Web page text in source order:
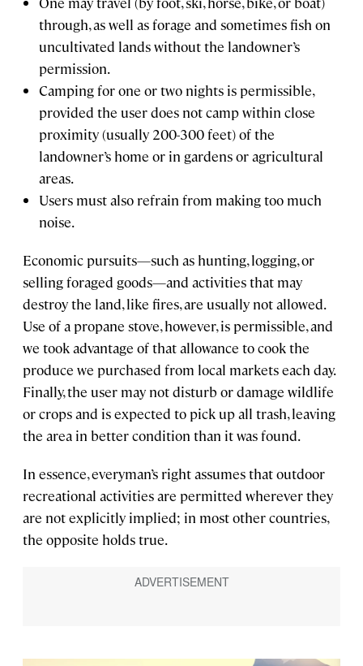
through, as well as forage and sometimes fish on
uncultivated lands without the landowner’s
permission.
Camping for one or two nights is permissible,
provided the user does not camp within close
proximity (usually 200-300 feet) of the
landowner’s home or in gardens or agricultural
areas.
Users must also refrain from making too much
noise.
Economic pursuits—such as hunting, logging, or
selling foraged goods—and activities that may
destroy the land, like fires, are usually not allowed.
Use of a propane stove, however, is permissible, and
we took advantage of that allowance to cook the
produce we purchased from local markets each day.
Finally, the user may not disturb or damage wildlife
or crops and is expected to pick up all trash, leaving
the area in better condition than it was found.
In essence, everyman’s right assumes that outdoor
recreational activities are permitted wherever they
are not explicitly implied; in most other countries,
the opposite holds true.